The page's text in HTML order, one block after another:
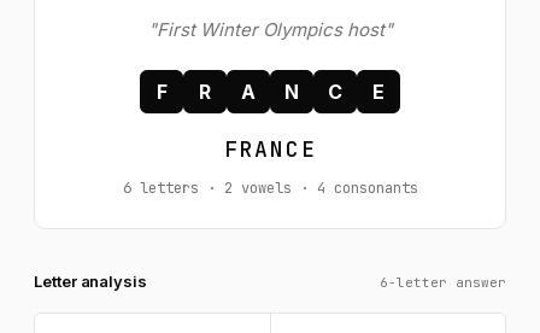
"First Winter Olympics host"
F R A N C E
FRANCE
6 letters · 2 vowels · 4 consonants
Letter analysis 6-letter answer